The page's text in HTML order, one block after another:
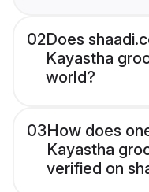
02Does
Kayastha
world?
03How does
Kayastha
verified on